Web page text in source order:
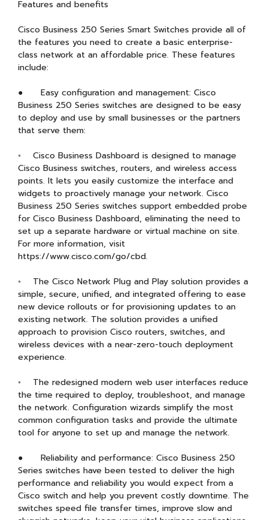
Features and benefits
Cisco Business 250 Series Smart Switches provide all of
the features you need to create a basic enterprise-
class network at an affordable price. These features
include:
● Easy configuration and management: Cisco
Business 250 Series switches are designed to be easy
to deploy and use by small businesses or the partners
that serve them:
◦ Cisco Business Dashboard is designed to manage
Cisco Business switches, routers, and wireless access
points. It lets you easily customize the interface and
widgets to proactively manage your network. Cisco
Business 250 Series switches support embedded probe
for Cisco Business Dashboard, eliminating the need to
set up a separate hardware or virtual machine on site.
For more information, visit
https://www.cisco.com/go/cbd.
◦ The Cisco Network Plug and Play solution provides a
simple, secure, unified, and integrated offering to ease
new device rollouts or for provisioning updates to an
existing network. The solution provides a unified
approach to provision Cisco routers, switches, and
wireless devices with a near-zero-touch deployment
experience.
◦ The redesigned modern web user interfaces reduce
the time required to deploy, troubleshoot, and manage
the network. Configuration wizards simplify the most
common configuration tasks and provide the ultimate
tool for anyone to set up and manage the network.
● Reliability and performance: Cisco Business 250
Series switches have been tested to deliver the high
performance and reliability you would expect from a
Cisco switch and help you prevent costly downtime. The
switches speed file transfer times, improve slow and